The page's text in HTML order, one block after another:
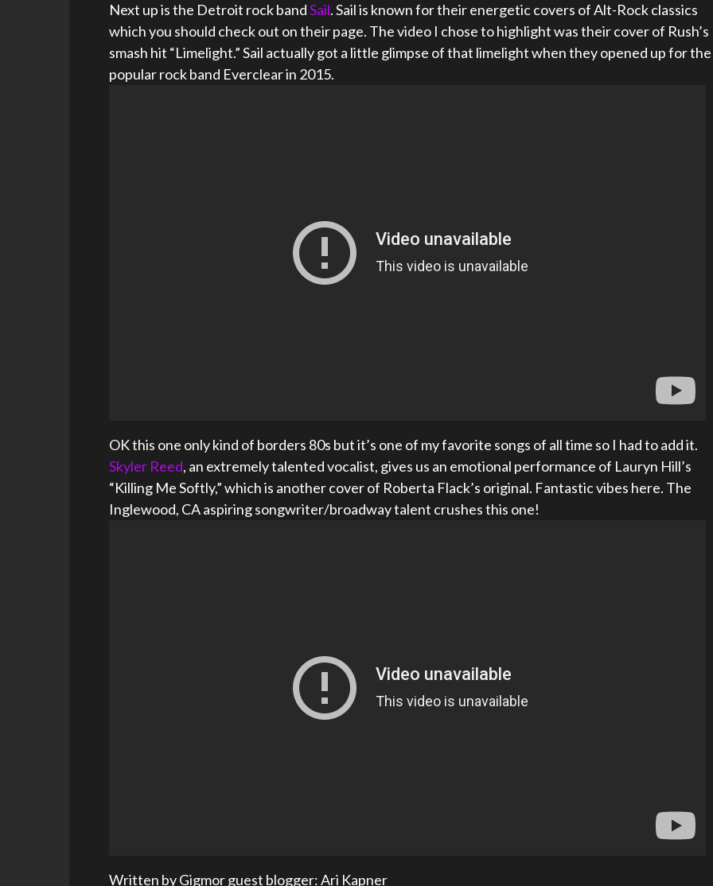
Next up is the Detroit rock bandSail. Sail is known for their energetic covers of Alt-Rock classics
which you should check out on their page. The video I chose to highlight was their cover of Rush’s
smash hit “Limelight.” Sail actually got a little glimpse of that limelight when they opened up for the
popular rock band Everclear in 2015.
OK this one only kind of borders 80s but it’s one of my favorite songs of all time so I had to add it.
Skyler Reed, an extremely talented vocalist, gives us an emotional performance of Lauryn Hill’s
“Killing Me Softly,” which is another cover of Roberta Flack’s original. Fantastic vibes here. The
Inglewood, CA aspiring songwriter/broadway talent crushes this one!
Written by Gigmor guest blogger: Ari Kapner